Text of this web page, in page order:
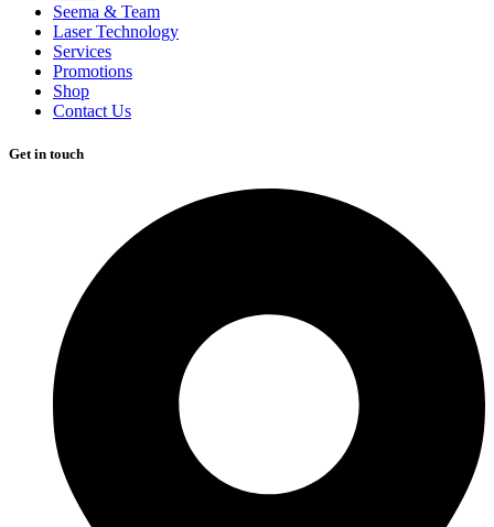
Seema & Team
Laser Technology
Services
Promotions
Shop
Contact Us
Get in touch